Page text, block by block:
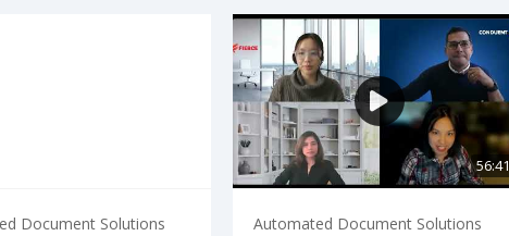
Document Solutions
56:41
Automated Document Solutions